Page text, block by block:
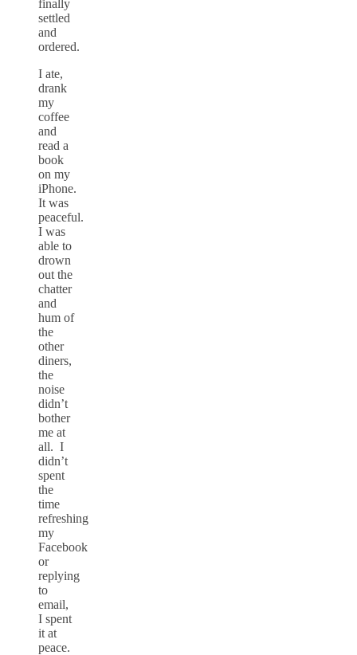
finally
settled
and
ordered.
I ate,
drank
my
coffee
and
read a
book
on my
iPhone.
It was
peaceful.
I was
able to
drown
out the
chatter
and
hum of
the
other
diners,
the
noise
didn’t
bother
me at
all. I
didn’t
spent
the
time
refreshing
my
Facebook
or
replying
to
email,
I spent
it at
peace.